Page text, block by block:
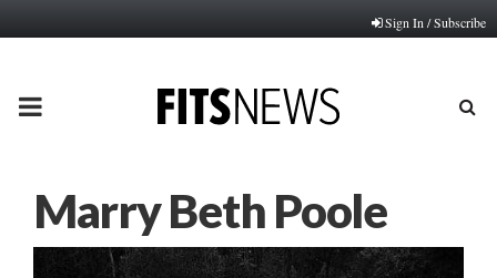
Sign In / Subscribe
PRIMARY
Marry Beth Poole